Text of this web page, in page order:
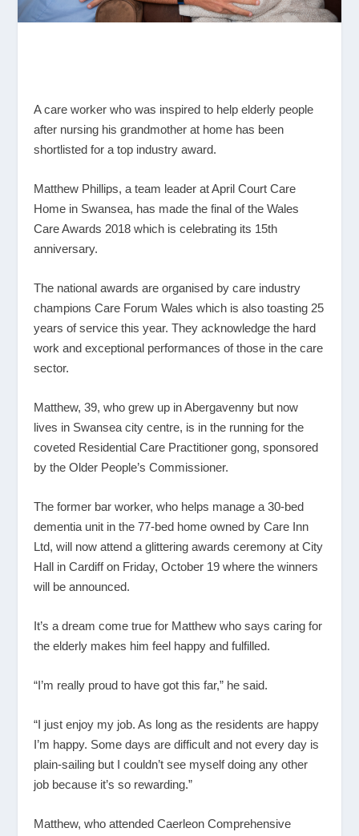
A care worker who was inspired to help elderly people
after nursing his grandmother at home has been
shortlisted for a top industry award.
Matthew Phillips, a team leader at April Court Care
Home in Swansea, has made the final of the Wales
Care Awards 2018 which is celebrating its 15th
anniversary.
The national awards are organised by care industry
champions Care Forum Wales which is also toasting 25
years of service this year. They acknowledge the hard
work and exceptional performances of those in the care
sector.
Matthew, 39, who grew up in Abergavenny but now
lives in Swansea city centre, is in the running for the
coveted Residential Care Practitioner gong, sponsored
by the Older People’s Commissioner.
The former bar worker, who helps manage a 30-bed
dementia unit in the 77-bed home owned by Care Inn
Ltd, will now attend a glittering awards ceremony at City
Hall in Cardiff on Friday, October 19 where the winners
will be announced.
It’s a dream come true for Matthew who says caring for
the elderly makes him feel happy and fulfilled.
“I’m really proud to have got this far,” he said.
“I just enjoy my job. As long as the residents are happy
I’m happy. Some days are difficult and not every day is
plain-sailing but I couldn’t see myself doing any other
job because it’s so rewarding.”
Matthew, who attended Caerleon Comprehensive